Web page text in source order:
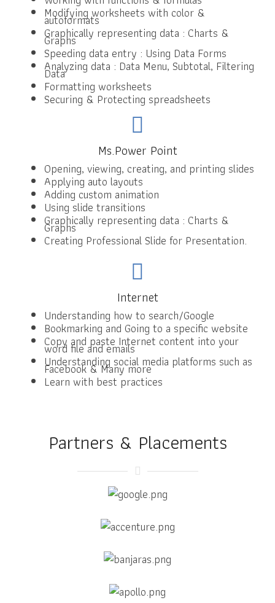
Modifying worksheets with color &
autoformats
Graphically representing data : Charts &
Graphs
Speeding data entry : Using Data Forms
Analyzing data : Data Menu, Subtotal, Filtering
Data
Formatting worksheets
Securing & Protecting spreadsheets
Ms.Power Point
Opening, viewing, creating, and printing slides
Applying auto layouts
Adding custom animation
Using slide transitions
Graphically representing data : Charts &
Graphs
Creating Professional Slide for Presentation.
Internet
Understanding how to search/Google
Bookmarking and Going to a specific website
Copy and paste Internet content into your
word file and emails
Understanding social media platforms such as
Facebook & Many more
Learn with best practices
Partners & Placements